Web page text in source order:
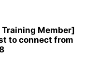
Training Member]
to connect from